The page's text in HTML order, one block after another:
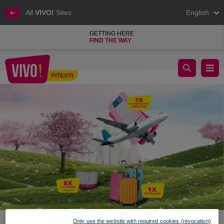
All VIVO! Sites English
GETTING HERE
FIND THE WAY
PITESTI
Discover the world with VIVO! prizes
Only use the website with required cookies (revocation)